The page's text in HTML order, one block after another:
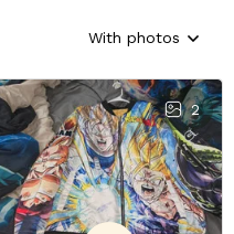
With photos
2